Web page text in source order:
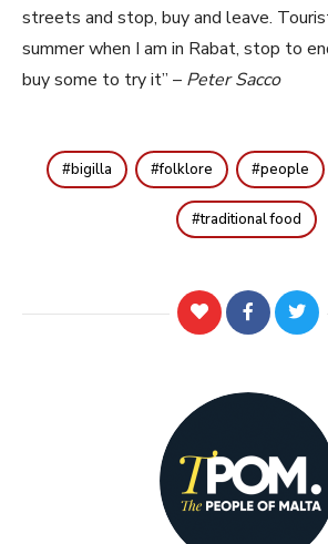
streets and stop, buy and leave.
summer when I am in Rabat, stop to
buy some to try it” – Peter Sacco
bigilla folklore people
traditional food